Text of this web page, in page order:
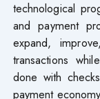
technological
and payment
expand,
transactions
done with
payment